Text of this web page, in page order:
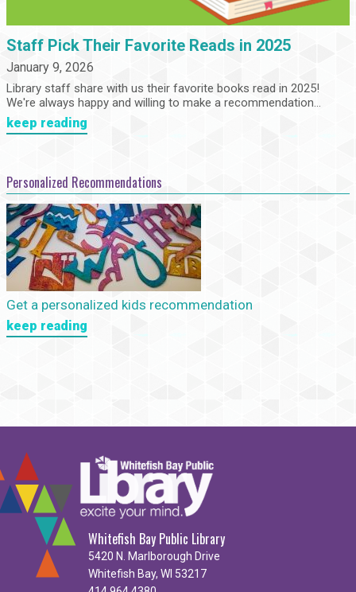
Staff Pick Their Favorite Reads in 2025
January 9, 2026
Library staff share with us their favorite books read in 2025!
We're always happy and willing to make a recommendation...
keep reading
Personalized Recommendations
Get a personalized kids recommendation
keep reading
Whitefish Bay Public Library
5420 N. Marlborough Drive
Whitefish Bay, WI 53217